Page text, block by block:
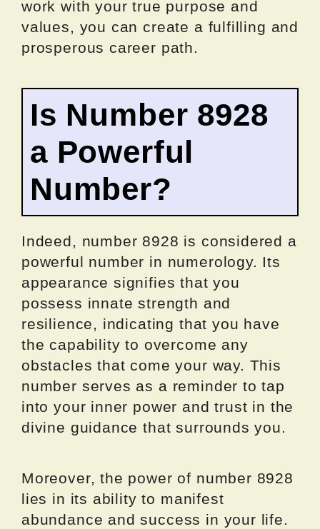
work with your true purpose and
values, you can create a fulfilling and
prosperous career path.
Is Number 8928
a Powerful
Number?
Indeed, number 8928 is considered a
powerful number in numerology. Its
appearance signifies that you
possess innate strength and
resilience, indicating that you have
the capability to overcome any
obstacles that come your way. This
number serves as a reminder to tap
into your inner power and trust in the
divine guidance that surrounds you.
Moreover, the power of number 8928
lies in its ability to manifest
abundance and success in your life.